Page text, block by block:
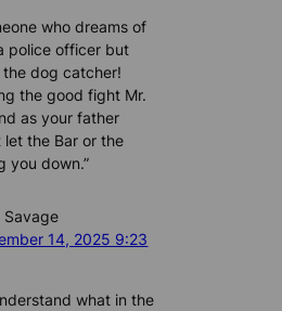
who dreams of
police officer but
the dog catcher!
the good fight Mr.
as your father
let the Bar or the
you down.”
Savage
14, 2025 9:23
what in the